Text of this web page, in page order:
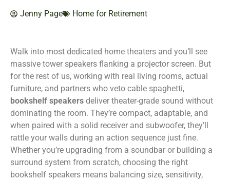
Jenny Page Home for Retirement
Walk into most dedicated home theaters and you’ll see
massive tower speakers flanking a projector screen. But
for the rest of us, working with real living rooms, actual
furniture, and partners who veto cable spaghetti,
bookshelf speakers deliver theater-grade sound without
dominating the room. They’re compact, adaptable, and
when paired with a solid receiver and subwoofer, they’ll
rattle your walls during an action sequence just fine.
Whether you’re upgrading from a soundbar or building a
surround system from scratch, choosing the right
bookshelf speakers means balancing size, sensitivity,